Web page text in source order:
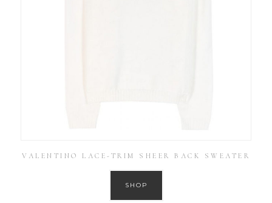
VALENTINO LACE-TRIM SHEER BACK SWEATER
SHOP